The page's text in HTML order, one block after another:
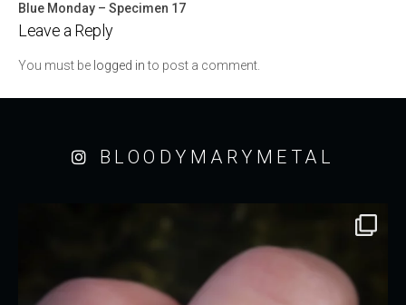
Post
navigation
Blue Monday – Specimen 17
Leave a Reply
You must be logged into post a comment.
BLOODYMARYMETAL